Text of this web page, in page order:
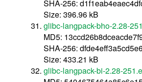
SHA-256:
Size: 396.96 kB
glibc-langpack-bho-2.28-
MD5:
SHA-256:
Size: 433.21 kB
glibc-langpack-bi-2.28-